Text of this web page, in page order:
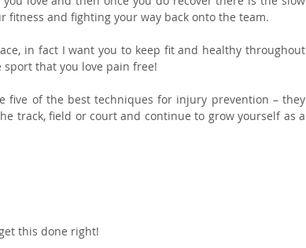
fitness and fighting your way back onto the team.
in fact I want you to keep fit and healthy throughout
that you love pain free!
five of the best techniques for injury prevention – they
track, field or court and continue to grow yourself as a
this done right!